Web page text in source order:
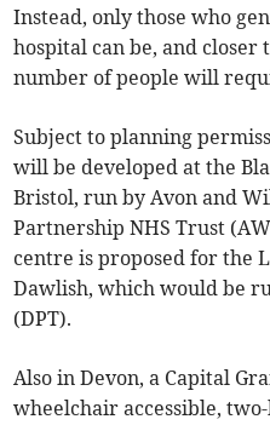
Instead, only those who
hospital can be, and closer
number of people will
Subject to planning
will be developed at the
Bristol, run by Avon and
Partnership NHS Trust
centre is proposed for the
Dawlish, which would be
(DPT).
Also in Devon, a Capital
wheelchair accessible,